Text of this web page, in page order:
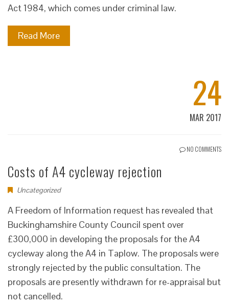
Act 1984, which comes under criminal law.
Read More
24
MAR 2017
NO COMMENTS
Costs of A4 cycleway rejection
Uncategorized
A Freedom of Information request has revealed that
Buckinghamshire County Council spent over
£300,000 in developing the proposals for the A4
cycleway along the A4 in Taplow. The proposals were
strongly rejected by the public consultation. The
proposals are presently withdrawn for re-appraisal but
not cancelled.